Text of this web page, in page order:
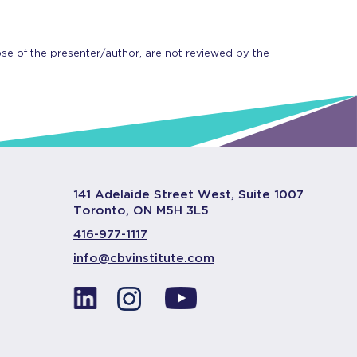
of the presenter/author, are not reviewed by the
141 Adelaide Street West, Suite 1007
Toronto, ON M5H 3L5
416-977-1117
info@cbvinstitute.com